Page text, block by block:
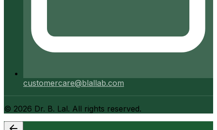
customercare@blallab.com
© 2026 Dr. B. Lal. All rights reserved.